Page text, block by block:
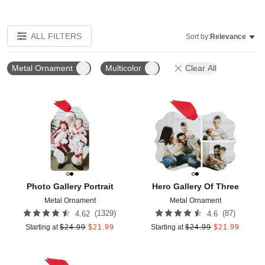
ALL FILTERS Sort by:Relevance
Metal Ornament Multicolor Clear All
Photo Gallery Portrait
Metal Ornament
4.62 (1329)
Starting at $24.99 $21.99
Add to favorites
Hero Gallery Of Three
Metal Ornament
4.6 (87)
Starting at $24.99 $21.99